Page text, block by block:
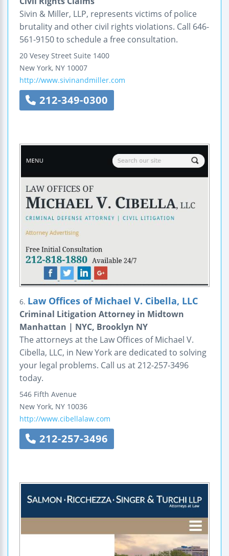
Sivin & Miller, LLP, represents victims of police
brutality and other civil rights violations. Call 646-
561-9150 to schedule a free consultation.
20 Vesey Street Suite 1400
New York, NY 10007
http://www.sivinandmiller.com
212-349-0300
6. Law Offices of Michael V. Cibella, LLC
Criminal Litigation Attorney in Midtown
Manhattan | NYC, Brooklyn NY
The attorneys at the Law Offices of Michael V.
Cibella, LLC, in New York are dedicated to solving
your legal problems. Call us at 212-257-3496
today.
546 Fifth Avenue
New York, NY 10036
http://www.cibellalaw.com
212-257-3496